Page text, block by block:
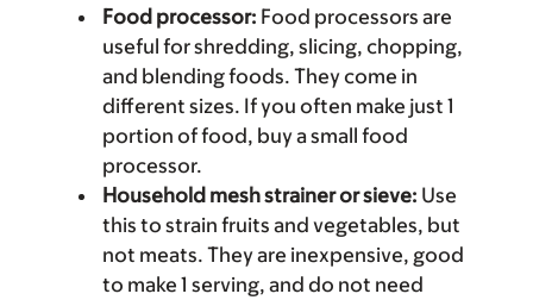
Food processor: Food processors are
useful for shredding, slicing, chopping,
and blending foods. They come in
different sizes. If you often make just 1
portion of food, buy a small food
processor.
Household mesh strainer or sieve: Use
this to strain fruits and vegetables, but
not meats. They are inexpensive, good
to make 1 serving, and do not need